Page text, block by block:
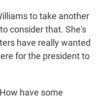
to take another
consider that. She's
have really wanted
for the president to
have some